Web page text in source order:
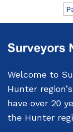
Welcome to
Hunter
have over 20
the Hunter